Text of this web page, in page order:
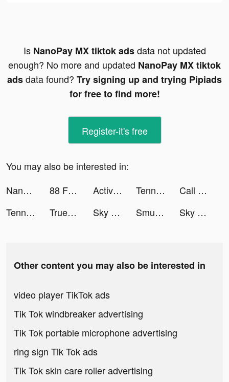
Is NanoPay MX tiktok adsdata not updated
enough? No more and updated NanoPay MX tiktok
adsdata found? Try signing up and trying Pipiads
for free to find more!
Register-it's free
You may also be interested in:
NanoPay MX tiktok ads
88 Fortunes Slots Casino Games tiktok ads Active Arcade tiktok ads Tennis Clash：Multiplayer Games tiktok ads
Call of Duty®: Mobile tiktok ads
Tennis Clash: Multiplayer Game tiktok ads
Truebill Budget & Bill Tracker tiktok ads Sky Warriors: Airplane Combat tiktok ads Smule - The Social Singing App tiktok ads Sky Warriors: Airplane Combat tiktok ads
Other content you may also be interested in
video player TikTok ads
Tik Tok windbreaker advertising
Tik Tok portable microphone advertising
ring sign Tik Tok ads
Tik Tok skin care roller advertising